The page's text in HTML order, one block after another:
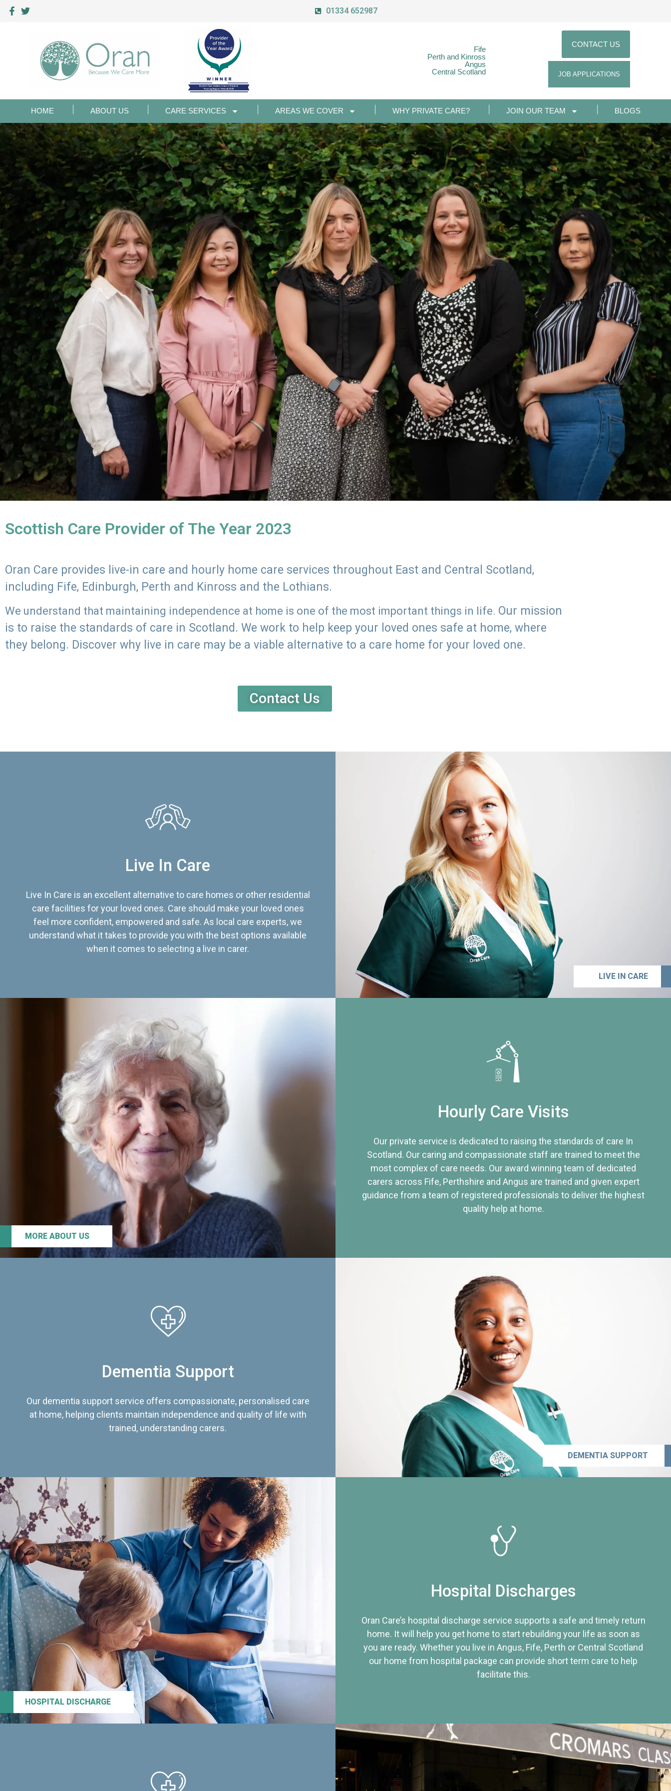
01334 652987
Fife
Perth and Kinross
Angus
Central Scotland
CONTACT US
JOB APPLICATIONS
HOME ABOUT US CARE SERVICES AREAS WE COVER WHY PRIVATE CARE? JOIN OUR TEAM BLOGS
Scottish Care Provider of The Year 2023
Oran Care provides live-in care and hourly home care services throughout East and Central Scotland,
including Fife, Edinburgh, Perth and Kinross and the Lothians.
We understand that maintaining independence at home is one of the most important things in life. Our mission
is to raise the standards of care in Scotland. We work to help keep your loved ones safe at home, where
they belong. Discover why live in care may be a viable alternative to a care home for your loved one.
Contact Us
Live In Care
Live In Care is an excellent alternative to care homes or other residential
care facilities for your loved ones. Care should make your loved ones
feel more confident, empowered and safe. As local care experts, we
understand what it takes to provide you with the best options available
when it comes to selecting a live in carer.
LIVE IN CARE
MORE ABOUT US
Hourly Care Visits
Our private service is dedicated to raising the standards of care In
Scotland. Our caring and compassionate staff are trained to meet the
most complex of care needs. Our award winning team of dedicated
carers across Fife, Perthshire and Angus are trained and given expert
guidance from a team of registered professionals to deliver the highest
quality help at home.
Dementia Support
Our dementia support service offers compassionate, personalised care
at home, helping clients maintain independence and quality of life with
trained, understanding carers.
DEMENTIA SUPPORT
HOSPITAL DISCHARGE
Hospital Discharges
Oran Care’s hospital discharge service supports a safe and timely return
home. It will help you get home to start rebuilding your life as soon as
you are ready. Whether you live in Angus, Fife, Perth or Central Scotland
our home from hospital package can provide short term care to help
facilitate this.